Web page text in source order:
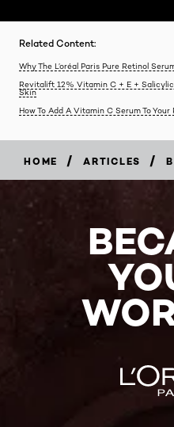
Related Content:
Why The L’oréal Paris Pure Retinol
Revitalift 12% Vitamin C + E +
Skin
How To Add A Vitamin C Serum To
HOME / ARTICLES /